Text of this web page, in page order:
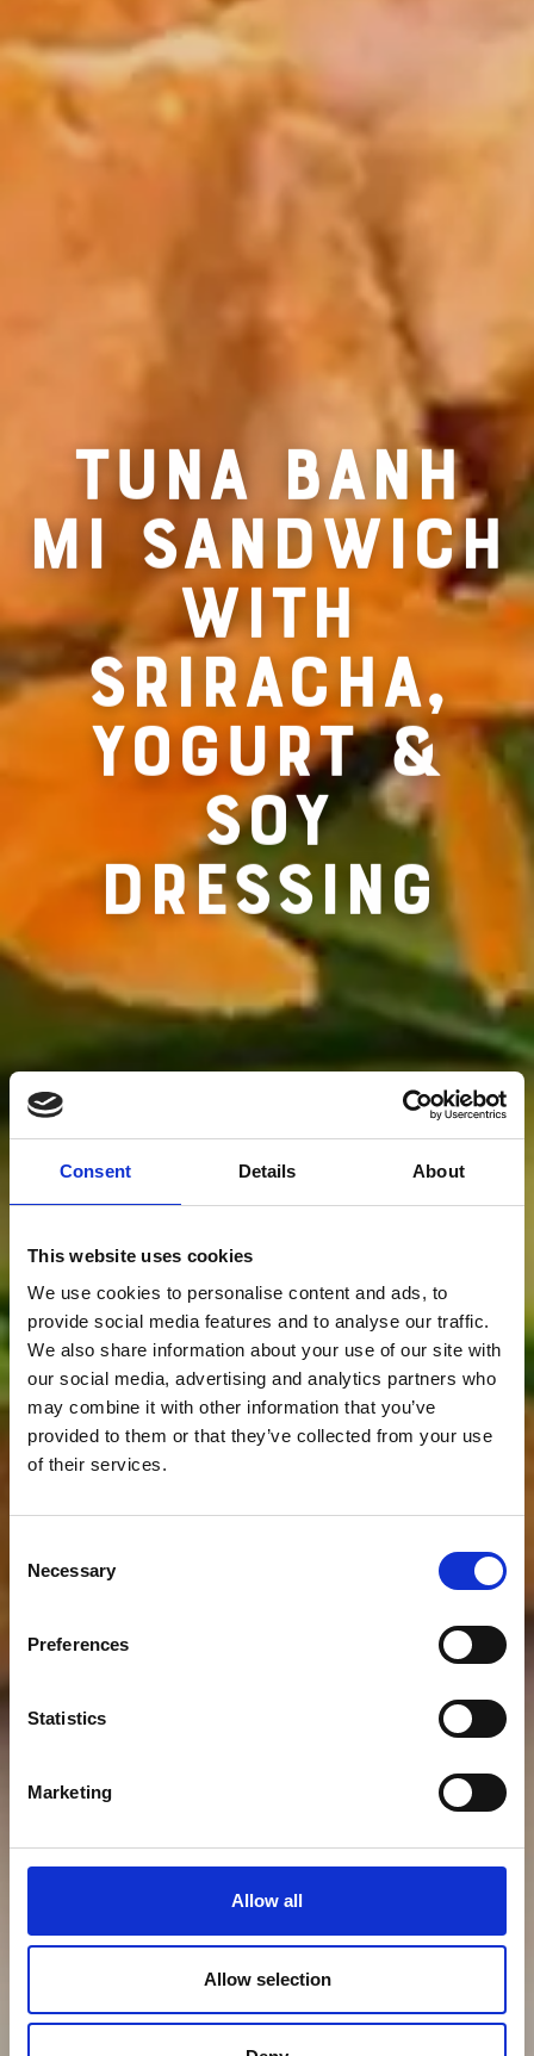
Consent Details About
This website uses cookies
We use cookies to personalise content and ads, to
provide social media features and to analyse our traffic.
We also share information about your use of our site with
our social media, advertising and analytics partners who
may combine it with other information that you’ve
provided to them or that they’ve collected from your use
of their services.
Selection
Necessary
Preferences
Statistics
Marketing
Allow all
Allow selection
RECIPE FOR
TUNA BANH
MI SANDWICH
WITH
SRIRACHA,
YOGURT &
SOY
DRESSING